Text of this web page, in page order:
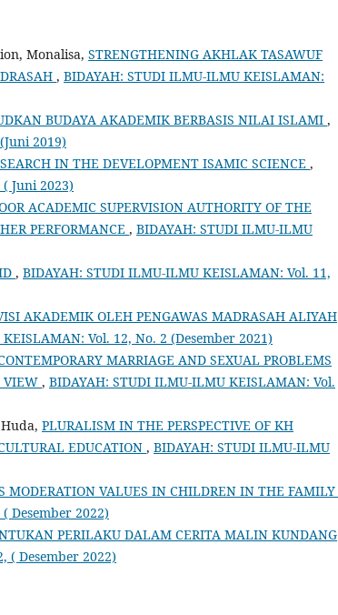
Monalisa, STRENGTHENING AKHLAK TASAWUF
, BIDAYAH: STUDI ILMU-ILMU KEISLAMAN:
BUDAYA AKADEMIK BERBASIS NILAI ISLAMI ,
2019)
IN THE DEVELOPMENT ISAMIC SCIENCE ,
Juni 2023)
ACADEMIC SUPERVISION AUTHORITY OF THE
PERFORMANCE , BIDAYAH: STUDI ILMU-ILMU
, BIDAYAH: STUDI ILMU-ILMU KEISLAMAN: Vol. 11,
AKADEMIK OLEH PENGAWAS MADRASAH ALIYAH
Vol. 12, No. 2 (Desember 2021)
MARRIAGE AND SEXUAL PROBLEMS
VIEW , BIDAYAH: STUDI ILMU-ILMU KEISLAMAN: Vol.
PLURALISM IN THE PERSPECTIVE OF KH
EDUCATION , BIDAYAH: STUDI ILMU-ILMU
MODERATION VALUES IN CHILDREN IN THE FAMILY
Desember 2022)
PERILAKU DALAM CERITA MALIN KUNDANG
( Desember 2022)